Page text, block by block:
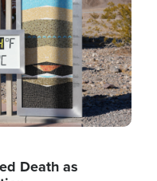
Death as